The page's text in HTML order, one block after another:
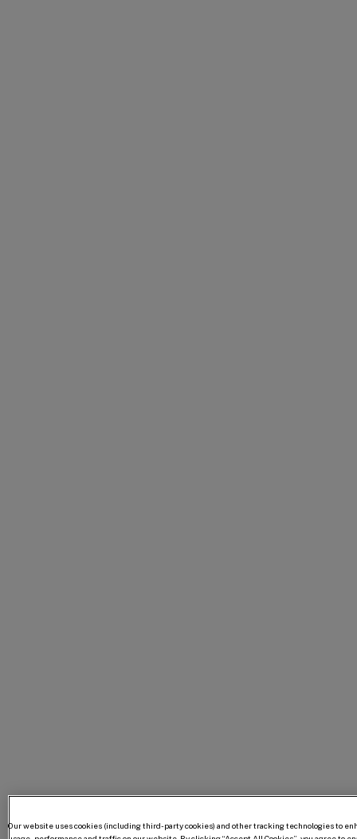
Our website uses cookies (including third-party cookies) and other tracking technologies to